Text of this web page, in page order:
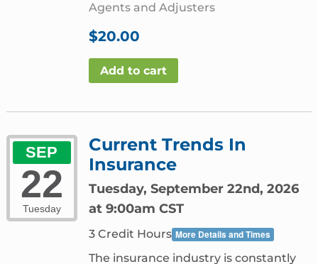
Agents and Adjusters
$20.00
Add to cart
SEP
22
Tuesday
Current Trends In
Insurance
Tuesday, September 22nd, 2026
at 9:00am CST
3 Credit Hours More Details and Times
The insurance industry is constantly